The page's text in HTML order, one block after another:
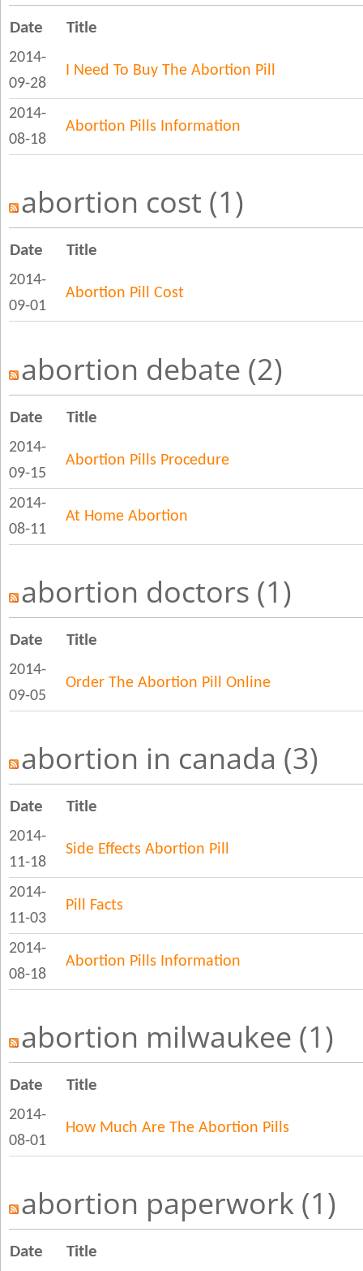
Date Title
2014-
09-28
I Need To Buy The Abortion Pill
2014-
08-18
Abortion Pills Information
abortion cost (1)
Date Title
2014-
09-01
Abortion Pill Cost
abortion debate (2)
Date Title
2014-
09-15
Abortion Pills Procedure
2014-
08-11
At Home Abortion
abortion doctors (1)
Date Title
2014-
09-05
Order The Abortion Pill Online
abortion in canada (3)
Date Title
2014-
11-18
Side Effects Abortion Pill
2014-
11-03
Pill Facts
2014-
08-18
Abortion Pills Information
abortion milwaukee (1)
Date Title
2014-
08-01
How Much Are The Abortion Pills
abortion paperwork (1)
Date Title